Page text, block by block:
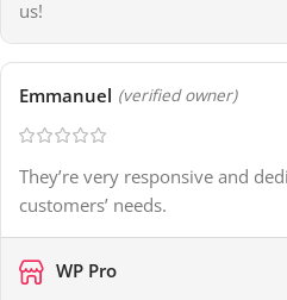
us!
Emmanuel (verified owner)
They’re very responsive and
customers’ needs.
WP Pro